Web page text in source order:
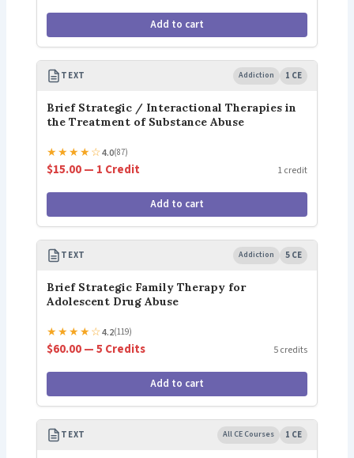
Add to cart
TEXT Addiction 1 CE
Brief Strategic / Interactional Therapies in
the Treatment of Substance Abuse
★★★★☆4.0(87)
$15.00 — 1 Credit 1 credit
Add to cart
TEXT Addiction 5 CE
Brief Strategic Family Therapy for
Adolescent Drug Abuse
★★★★☆4.2(119)
$60.00 — 5 Credits 5 credits
Add to cart
TEXT All CE Courses 1 CE